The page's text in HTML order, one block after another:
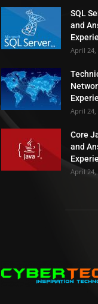
SQL
and
April 24,
April 24,
Core
and
April 24,